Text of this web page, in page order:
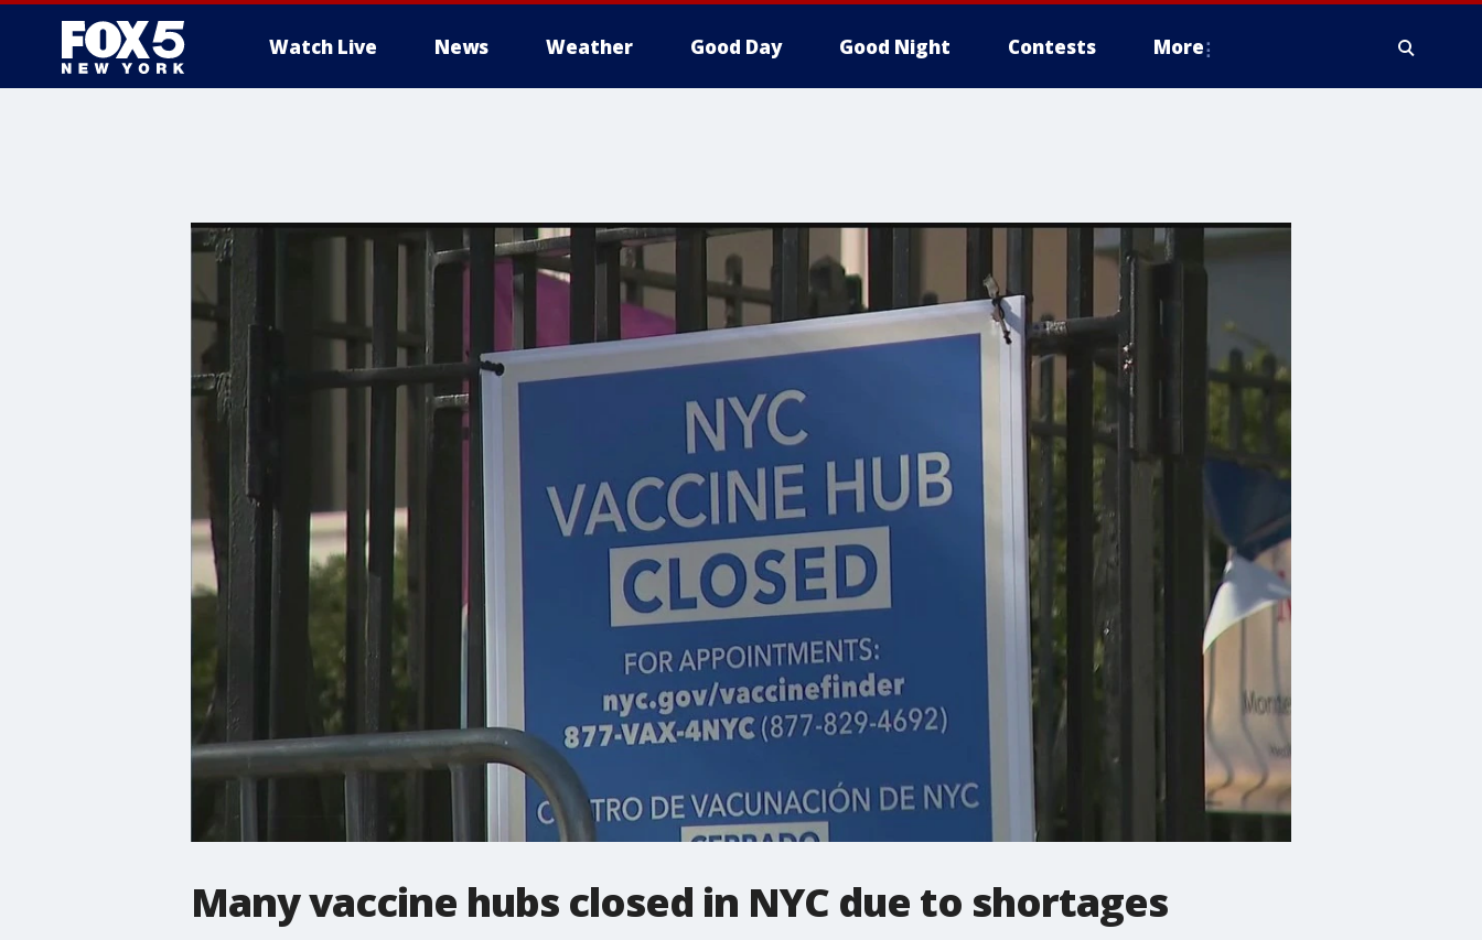
Watch Live News Weather Good Day Good Night Contests More
Many vaccine hubs closed in NYC due to shortages